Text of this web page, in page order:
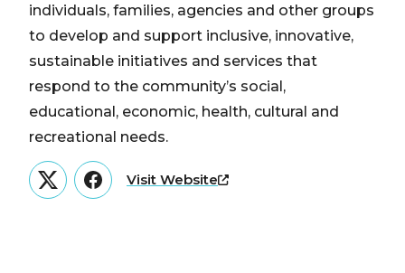
individuals, families, agencies and other groups
to develop and support inclusive, innovative,
sustainable initiatives and services that
respond to the community’s social,
educational, economic, health, cultural and
recreational needs.
TwitterFacebook
Visit Website